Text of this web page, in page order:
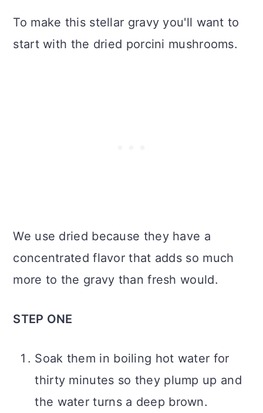
To make this stellar gravy you'll want to
start with the dried porcini mushrooms.
We use dried because they have a
concentrated flavor that adds so much
more to the gravy than fresh would.
STEP ONE
Soak them in boiling hot water for
thirty minutes so they plump up and
the water turns a deep brown.